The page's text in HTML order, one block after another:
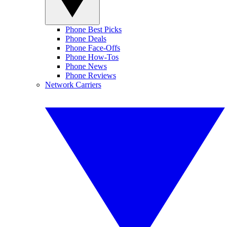
Phone Best Picks
Phone Deals
Phone Face-Offs
Phone How-Tos
Phone News
Phone Reviews
Network Carriers